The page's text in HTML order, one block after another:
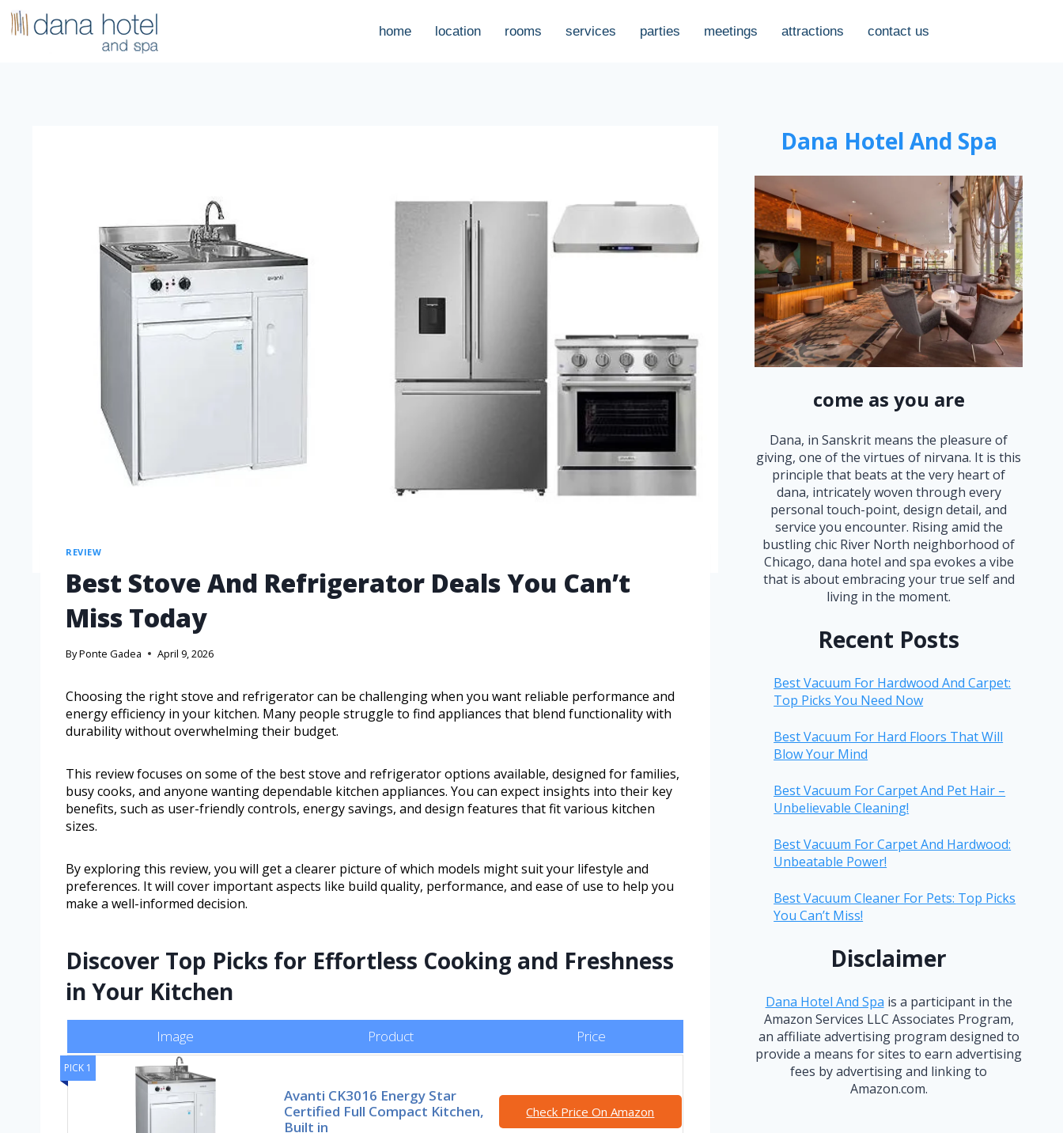
home location rooms services parties meetings attractions contact us
REVIEW
Best Stove And Refrigerator Deals You Can’t
Miss Today
ByPonte Gadea April 9, 2026
Choosing the right stove and refrigerator can be challenging when you want reliable performance and
energy efficiency in your kitchen. Many people struggle to find appliances that blend functionality with
durability without overwhelming their budget.
This review focuses on some of the best stove and refrigerator options available, designed for families,
busy cooks, and anyone wanting dependable kitchen appliances. You can expect insights into their key
benefits, such as user-friendly controls, energy savings, and design features that fit various kitchen
sizes.
By exploring this review, you will get a clearer picture of which models might suit your lifestyle and
preferences. It will cover important aspects like build quality, performance, and ease of use to help you
make a well-informed decision.
Discover Top Picks for Effortless Cooking and Freshness
in Your Kitchen
Image Product Price
PICK 1
Avanti CK3016 Energy Star
Certified Full Compact Kitchen,
Built in
Check Price On Amazon
Dana Hotel And Spa
come as you are
Dana, in Sanskrit means the pleasure of
giving, one of the virtues of nirvana. It is this
principle that beats at the very heart of
dana, intricately woven through every
personal touch-point, design detail, and
service you encounter. Rising amid the
bustling chic River North neighborhood of
Chicago, dana hotel and spa evokes a vibe
that is about embracing your true self and
living in the moment.
Recent Posts
Best Vacuum For Hardwood And Carpet:
Top Picks You Need Now
Best Vacuum For Hard Floors That Will
Blow Your Mind
Best Vacuum For Carpet And Pet Hair –
Unbelievable Cleaning!
Best Vacuum For Carpet And Hardwood:
Unbeatable Power!
Best Vacuum Cleaner For Pets: Top Picks
You Can’t Miss!
Disclaimer
Dana Hotel And Spa is a participant in the
Amazon Services LLC Associates Program,
an affiliate advertising program designed to
provide a means for sites to earn advertising
fees by advertising and linking to
Amazon.com.